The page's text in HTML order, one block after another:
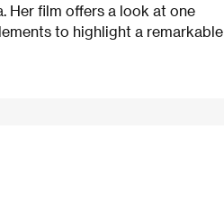
Her film offers a look at one
to highlight a remarkable